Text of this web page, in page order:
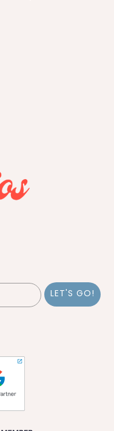
LET'S GO!